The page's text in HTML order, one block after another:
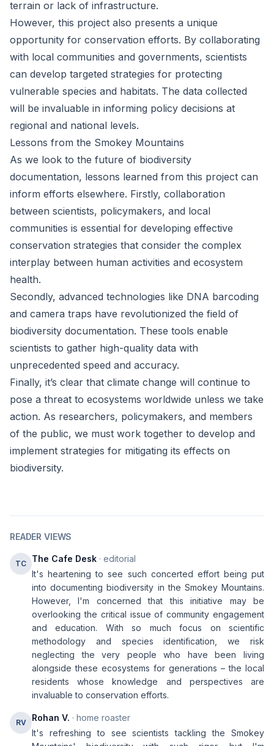
terrain or lack of infrastructure.
However, this project also presents a unique
opportunity for conservation efforts. By collaborating
with local communities and governments, scientists
can develop targeted strategies for protecting
vulnerable species and habitats. The data collected
will be invaluable in informing policy decisions at
regional and national levels.
Lessons from the Smokey Mountains
As we look to the future of biodiversity
documentation, lessons learned from this project can
inform efforts elsewhere. Firstly, collaboration
between scientists, policymakers, and local
communities is essential for developing effective
conservation strategies that consider the complex
interplay between human activities and ecosystem
health.
Secondly, advanced technologies like DNA barcoding
and camera traps have revolutionized the field of
biodiversity documentation. These tools enable
scientists to gather high-quality data with
unprecedented speed and accuracy.
Finally, it’s clear that climate change will continue to
pose a threat to ecosystems worldwide unless we take
action. As researchers, policymakers, and members
of the public, we must work together to develop and
implement strategies for mitigating its effects on
biodiversity.
READER VIEWS
TC The Cafe Desk · editorial
It's heartening to see such concerted effort being put
into documenting biodiversity in the Smokey Mountains.
However, I'm concerned that this initiative may be
overlooking the critical issue of community engagement
and education. With so much focus on scientific
methodology and species identification, we risk
neglecting the very people who have been living
alongside these ecosystems for generations – the local
residents whose knowledge and perspectives are
invaluable to conservation efforts.
RV Rohan V. · home roaster
It's refreshing to see scientists tackling the Smokey